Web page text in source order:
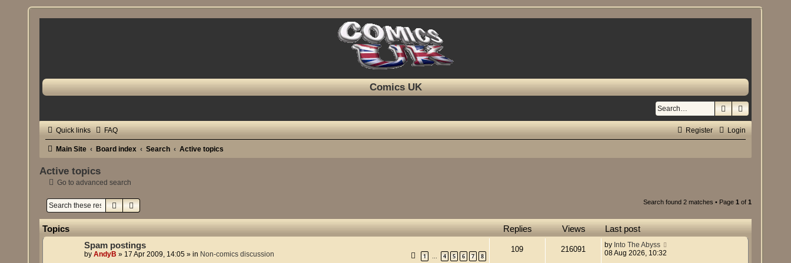
Comics UK
SearchAdvanced
Quick links FAQ Login
Register
Main Site Board index Search Active topics
Active topics
Go to advanced search
SearchAdvanced search Search found 2 matches • Page 1 of 1
Topics Replies Views Last post
Spam postings
byAndyB » 17 Apr 2009, 14:05 » in Non-comics discussion 1 … 4 5 6 7 8
109 216091 by Into The Abyss
08 Aug 2026, 10:32